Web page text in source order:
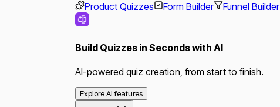
Product Quizzes Form Builder Funnel Builder
Build Quizzes in Seconds with AI
AI-powered quiz creation, from start to finish.
Explore AI features